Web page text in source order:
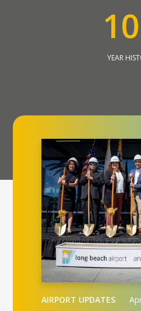
10
YEAR
AIRPORT UPDATES